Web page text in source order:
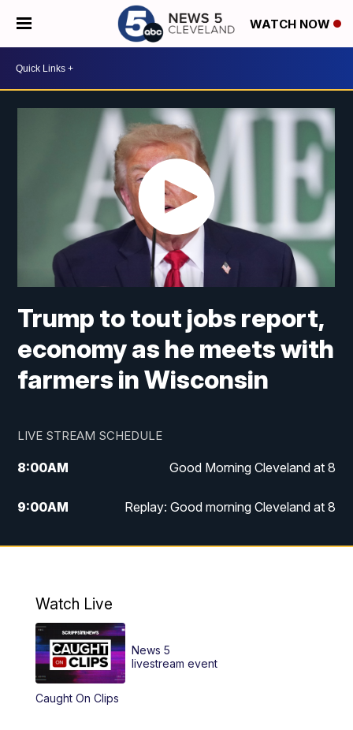
WATCH NOW
Trump to tout jobs report,
economy as he meets with
farmers in Wisconsin
LIVE STREAM SCHEDULE
8:00AM Good Morning Cleveland at 8
9:00AM Replay: Good morning Cleveland at 8
10:00AM Good Morning Cleveland at 10
6:00PM
6:30PM
11:00PM
Watch Live
Caught On Clips
News 5
livestream event